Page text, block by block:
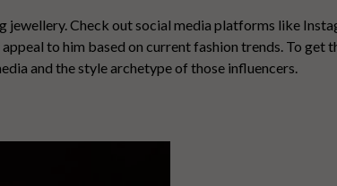
Check out social media platforms like
to him based on current fashion trends. To get
and the style archetype of those influencers.